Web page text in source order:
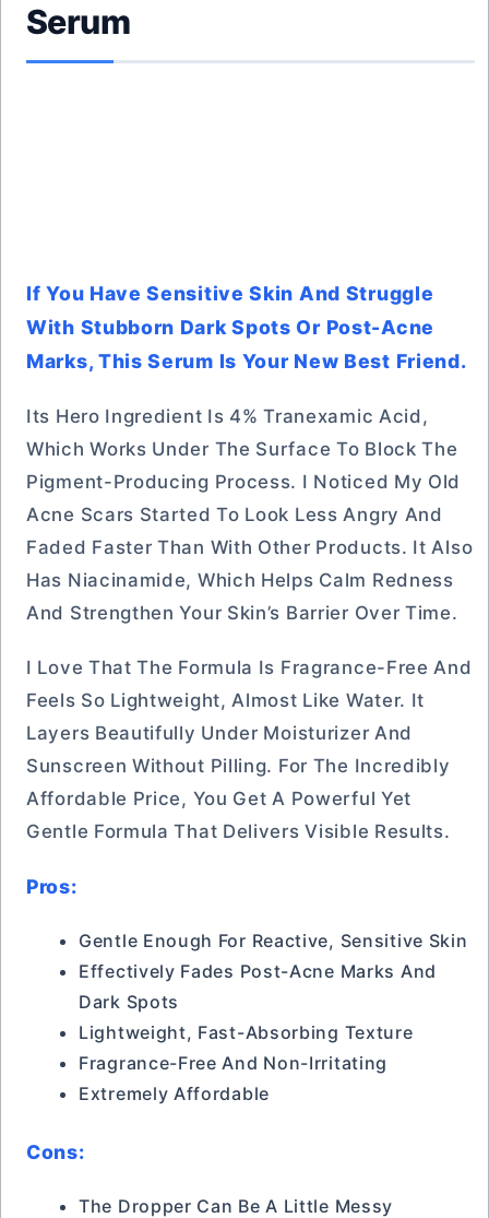
Serum
If You Have Sensitive Skin And Struggle
With Stubborn Dark Spots Or Post-Acne
Marks, This Serum Is Your New Best Friend.
Its Hero Ingredient Is 4% Tranexamic Acid,
Which Works Under The Surface To Block The
Pigment-Producing Process. I Noticed My Old
Acne Scars Started To Look Less Angry And
Faded Faster Than With Other Products. It Also
Has Niacinamide, Which Helps Calm Redness
And Strengthen Your Skin’s Barrier Over Time.
I Love That The Formula Is Fragrance-Free And
Feels So Lightweight, Almost Like Water. It
Layers Beautifully Under Moisturizer And
Sunscreen Without Pilling. For The Incredibly
Affordable Price, You Get A Powerful Yet
Gentle Formula That Delivers Visible Results.
Pros:
Gentle Enough For Reactive, Sensitive Skin
Effectively Fades Post-Acne Marks And
Dark Spots
Lightweight, Fast-Absorbing Texture
Fragrance-Free And Non-Irritating
Extremely Affordable
Cons:
The Dropper Can Be A Little Messy